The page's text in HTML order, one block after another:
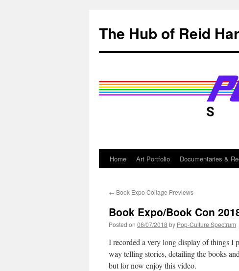
content
The Hub of Reid
Home Art Portfolio Documentaries &
← Book Expo Collage Previews
Book Expo/Book Con
Posted on 06/07/2018 by Pop-Culture Spectrum
I recorded a very long display of things
way telling stories, detailing the books
but for now enjoy this video.